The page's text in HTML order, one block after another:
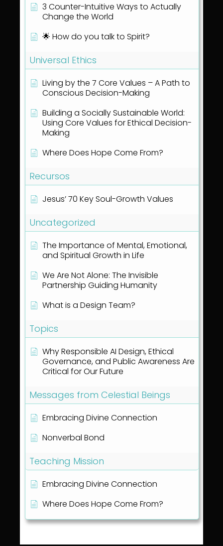
3 Counter-Intuitive Ways to Actually
Change the World
🌟 How do you talk to Spirit?
Universal Ethics
Living by the 7 Core Values – A Path to
Conscious Decision-Making
Building a Socially Sustainable World:
Using Core Values for Ethical Decision-
Making
Where Does Hope Come From?
Recursos
Jesus’ 70 Key Soul-Growth Values
Uncategorized
The Importance of Mental, Emotional,
and Spiritual Growth in Life
We Are Not Alone: The Invisible
Partnership Guiding Humanity
What is a Design Team?
Topics
Why Responsible AI Design, Ethical
Governance, and Public Awareness Are
Critical for Our Future
Messages from Celestial Beings
Embracing Divine Connection
Nonverbal Bond
Teaching Mission
Embracing Divine Connection
Where Does Hope Come From?